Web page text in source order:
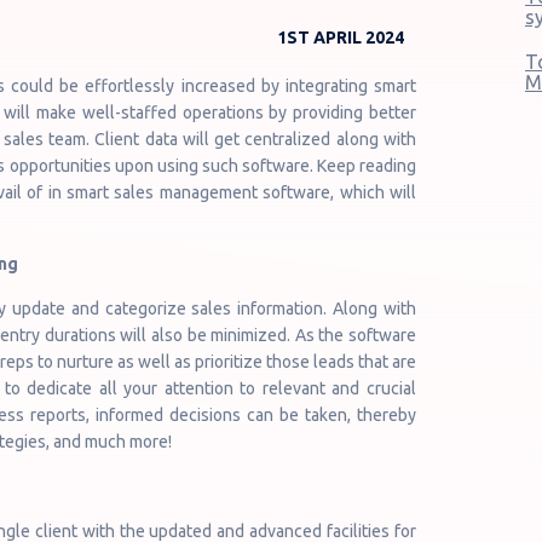
1ST APRIL 2024
could be effortlessly increased by integrating smart
make well-staffed operations by providing better
team. Client data will get centralized along with
upon using such software. Keep reading
of in smart sales management software, which will
and categorize sales information. Along with
durations will also be minimized. As the software
to nurture as well as prioritize those leads that are
dedicate all your attention to relevant and crucial
reports, informed decisions can be taken, thereby
and much more!
client with the updated and advanced facilities for